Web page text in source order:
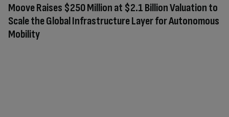
Moove Raises $250 Million at $2.1 Billion Valuation to
Scale the Global Infrastructure Layer for Autonomous
Mobility